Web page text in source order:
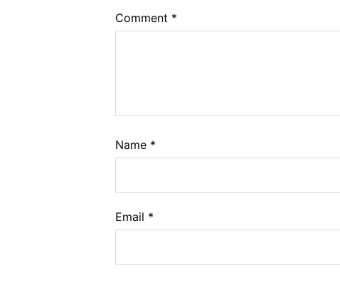
Comment *
Name *
Email *